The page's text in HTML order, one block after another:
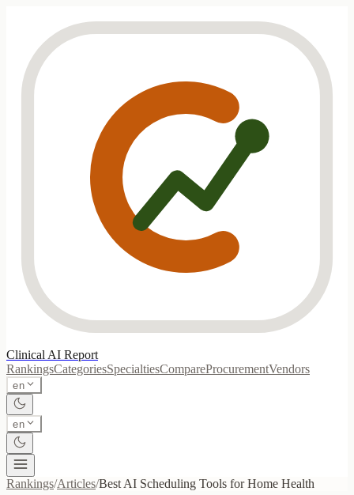
Clinical AI Report
RankingsCategoriesSpecialtiesCompareProcurementVendors
en
en
Rankings/Articles/Best AI Scheduling Tools for Home Health